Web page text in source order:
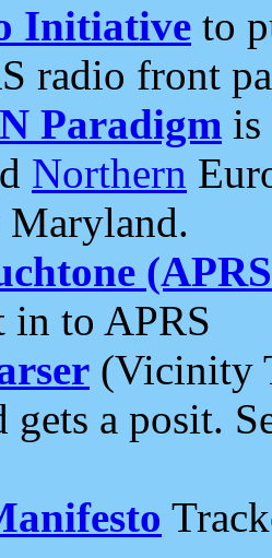
Initiative to
radio front
Paradigm is
Northern
Maryland.
in to APRS
(Vicinity
gets a posit.